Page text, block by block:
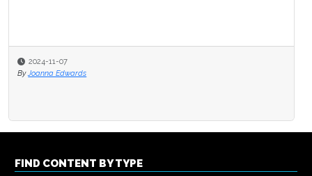
2024-11-07
By Joanna Edwards
FIND CONTENT BY TYPE